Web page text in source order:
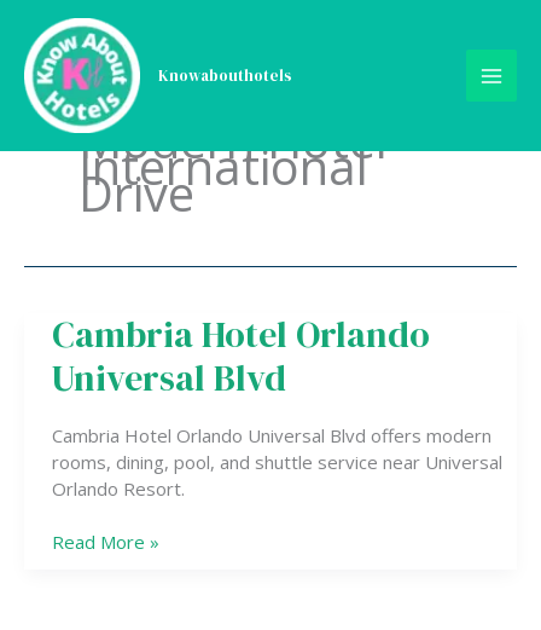
content
Knowabouthotels
Modern Hotel
International
Drive
Cambria Hotel Orlando
Universal Blvd
Cambria Hotel Orlando Universal Blvd offers modern
rooms, dining, pool, and shuttle service near Universal
Orlando Resort.
Cambria
Hotel
Orlando
Blvd
Read More »